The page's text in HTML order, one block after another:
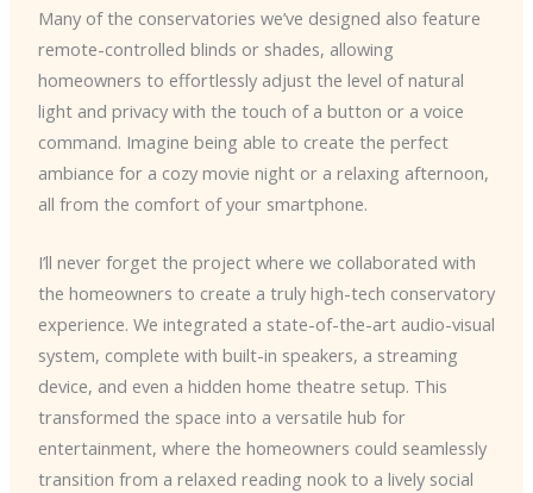
Many of the conservatories we’ve designed also feature
remote-controlled blinds or shades, allowing
homeowners to effortlessly adjust the level of natural
light and privacy with the touch of a button or a voice
command. Imagine being able to create the perfect
ambiance for a cozy movie night or a relaxing afternoon,
all from the comfort of your smartphone.
I’ll never forget the project where we collaborated with
the homeowners to create a truly high-tech conservatory
experience. We integrated a state-of-the-art audio-visual
system, complete with built-in speakers, a streaming
device, and even a hidden home theatre setup. This
transformed the space into a versatile hub for
entertainment, where the homeowners could seamlessly
transition from a relaxed reading nook to a lively social